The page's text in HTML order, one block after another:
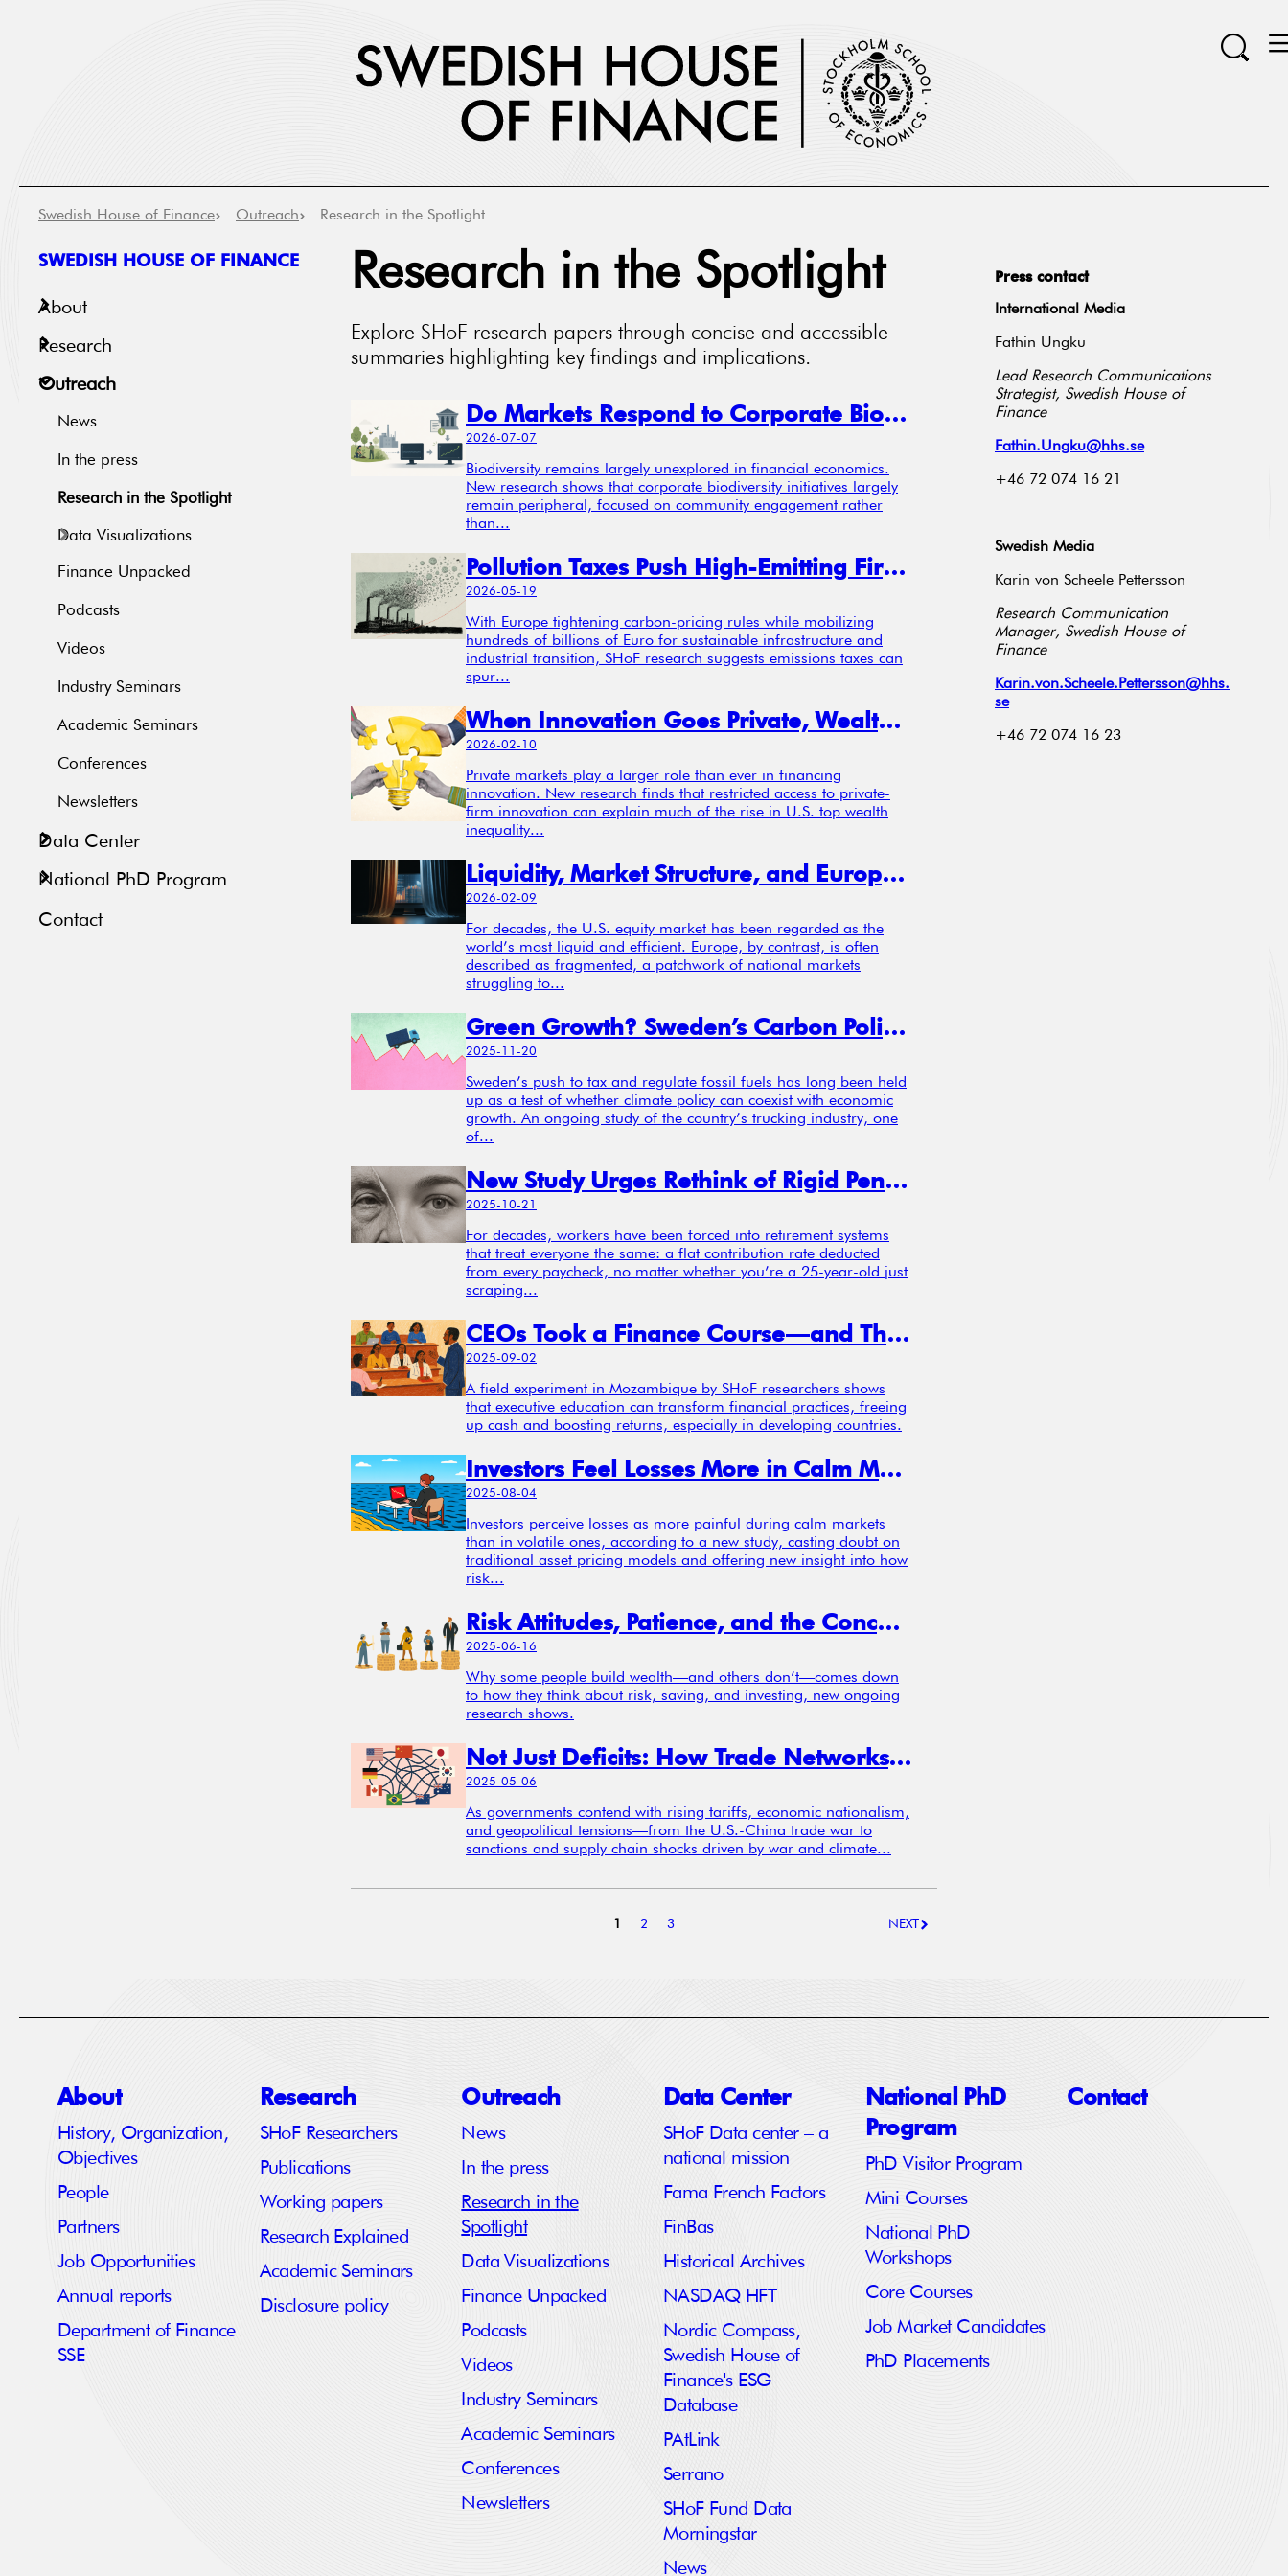
Swedish House of Finance Outreach Research in the Spotlight
SWEDISH HOUSE OF FINANCE
About
Research
Outreach
News
In the press
Research in the Spotlight
Data Visualizations
Finance Unpacked
Podcasts
Videos
Industry Seminars
Academic Seminars
Conferences
Newsletters
Data Center
National PhD Program
Contact
Research in the Spotlight
Explore SHoF research papers through concise and accessible
summaries highlighting key findings and implications.
Do Markets Respond to Corporate Biodiversity Initiatives?
2026-07-07
Biodiversity remains largely unexplored in financial economics.
New research shows that corporate biodiversity initiatives largely
remain peripheral, focused on community engagement rather
than...
Pollution Taxes Push High-Emitting Firms to Invest in R&D
2026-05-19
With Europe tightening carbon-pricing rules while mobilizing
hundreds of billions of Euro for sustainable infrastructure and
industrial transition, SHoF research suggests emissions taxes can
spur...
When Innovation Goes Private, Wealth Concentrates at the Top
2026-02-10
Private markets play a larger role than ever in financing
innovation. New research finds that restricted access to private-
firm innovation can explain much of the rise in U.S. top wealth
inequality...
Liquidity, Market Structure, and Europe’s Capital Markets: What the Data Really Show
2026-02-09
For decades, the U.S. equity market has been regarded as the
world’s most liquid and efficient. Europe, by contrast, is often
described as fragmented, a patchwork of national markets
struggling to...
Green Growth? Sweden’s Carbon Policy Boosted Productivity in Trucking, Study Finds
2025-11-20
Sweden’s push to tax and regulate fossil fuels has long been held
up as a test of whether climate policy can coexist with economic
growth. An ongoing study of the country’s trucking industry, one
of...
New Study Urges Rethink of Rigid Pension Contributions
2025-10-21
For decades, workers have been forced into retirement systems
that treat everyone the same: a flat contribution rate deducted
from every paycheck, no matter whether you’re a 25-year-old just
scraping...
CEOs Took a Finance Course—and Their Firms Got More Profitable
2025-09-02
A field experiment in Mozambique by SHoF researchers shows
that executive education can transform financial practices, freeing
up cash and boosting returns, especially in developing countries.
Investors Feel Losses More in Calm Markets, Study Finds, Challenging Core Models
2025-08-04
Investors perceive losses as more painful during calm markets
than in volatile ones, according to a new study, casting doubt on
traditional asset pricing models and offering new insight into how
risk...
Risk Attitudes, Patience, and the Concentration of Wealth at the Top
2025-06-16
Why some people build wealth—and others don’t—comes down
to how they think about risk, saving, and investing, new ongoing
research shows.
Not Just Deficits: How Trade Networks, Not Balances, Drive Currency Markets
2025-05-06
As governments contend with rising tariffs, economic nationalism,
and geopolitical tensions—from the U.S.-China trade war to
sanctions and supply chain shocks driven by war and climate...
2 3 NEXT
Press contact
International Media
Fathin Ungku
Lead Research Communications
Strategist, Swedish House of
Finance
Fathin.Ungku@hhs.se
+46 72 074 16 21
Swedish Media
Karin von Scheele Pettersson
Research Communication
Manager, Swedish House of
Finance
Karin.von.Scheele.Pettersson@hhs.
se
+46 72 074 16 23
About
History, Organization,
Objectives
People
Partners
Job Opportunities
Annual reports
Department of Finance
SSE
Research
SHoF Researchers
Publications
Working papers
Research Explained
Academic Seminars
Disclosure policy
Outreach
News
In the press
Research in the
Spotlight
Data Visualizations
Finance Unpacked
Podcasts
Videos
Industry Seminars
Academic Seminars
Conferences
Newsletters
Data Center
SHoF Data center – a
national mission
Fama French Factors
FinBas
Historical Archives
NASDAQ HFT
Nordic Compass,
Swedish House of
Finance's ESG
Database
PAtLink
Serrano
SHoF Fund Data
Morningstar
News
National PhD
Program
PhD Visitor Program
Mini Courses
National PhD
Workshops
Core Courses
Job Market Candidates
PhD Placements
Contact